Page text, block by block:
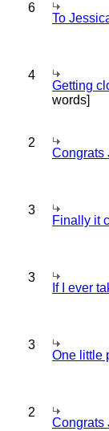
6
To
4
Getting
words]
2
Congrats
3
Finally it
3
If I ever
3
One little
2
Congrats